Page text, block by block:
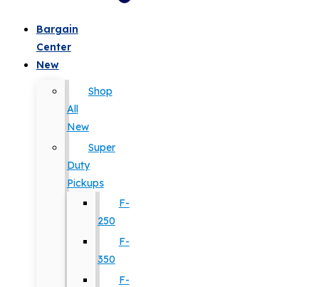
Bargain
Center
New
Shop
All
New
Super
Duty
Pickups
F-
250
F-
350
F-